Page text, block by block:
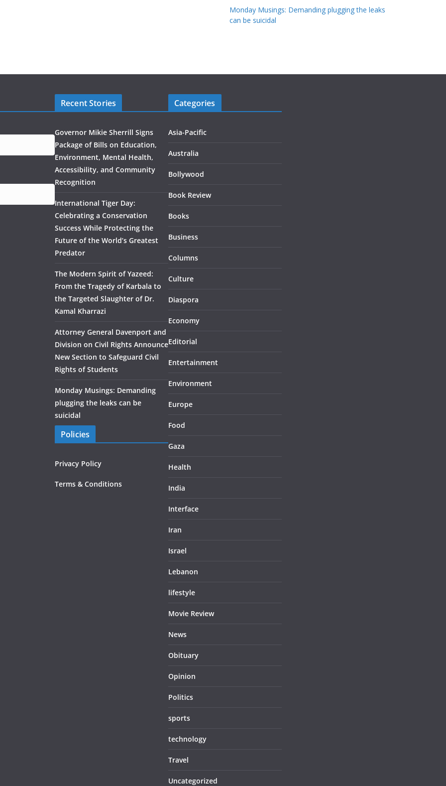
Monday Musings: Demanding plugging the leaks
can be suicidal
Recent Stories
Governor Mikie Sherrill Signs
Package of Bills on Education,
Environment, Mental Health,
Accessibility, and Community
Recognition
International Tiger Day:
Celebrating a Conservation
Success While Protecting the
Future of the World’s Greatest
Predator
The Modern Spirit of Yazeed:
From the Tragedy of Karbala to
the Targeted Slaughter of Dr.
Kamal Kharrazi
Attorney General Davenport and
Division on Civil Rights Announce
New Section to Safeguard Civil
Rights of Students
Monday Musings: Demanding
plugging the leaks can be
suicidal
Policies
Privacy Policy
Terms & Conditions
Categories
Asia-Pacific
Australia
Bollywood
Book Review
Books
Business
Columns
Culture
Diaspora
Economy
Editorial
Entertainment
Environment
Europe
Food
Gaza
Health
India
Interface
Iran
Israel
Lebanon
lifestyle
Movie Review
News
Obituary
Opinion
Politics
sports
technology
Travel
Uncategorized